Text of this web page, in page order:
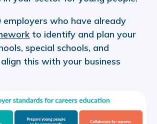
employers who have already
to identify and plan your
special schools, and
this with your business